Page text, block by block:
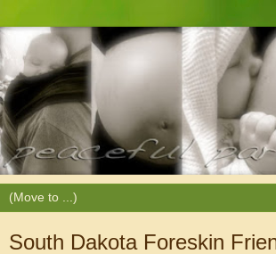
South Dakota Foreskin